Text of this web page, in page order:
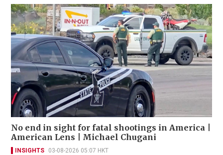
No end in sight for fatal shootings in America |
American Lens | Michael Chugani
INSIGHTS 03-08-2026 05:07 HKT